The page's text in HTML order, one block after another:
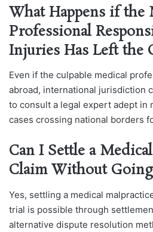
What Happens if the
Professional
Injuries Has Left the
Even if the culpable medical
abroad, international jurisdiction
to consult a legal expert adept in
cases crossing national borders
Can I Settle a
Claim Without
Yes, settling a medical
trial is possible through
alternative dispute resolution